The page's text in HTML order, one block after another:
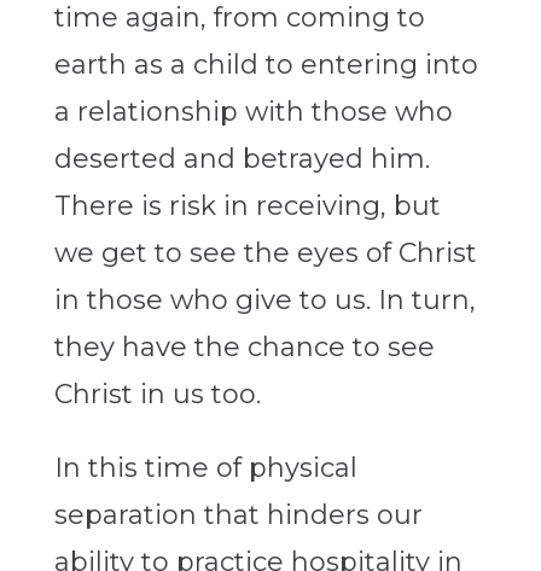
time again, from coming to
earth as a child to entering into
a relationship with those who
deserted and betrayed him.
There is risk in receiving, but
we get to see the eyes of Christ
in those who give to us. In turn,
they have the chance to see
Christ in us too.
In this time of physical
separation that hinders our
ability to practice hospitality in